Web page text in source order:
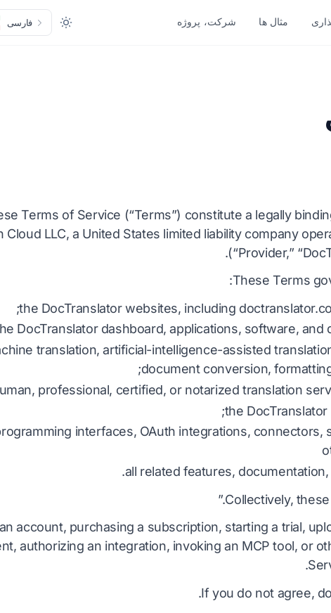
XLSX به PDF
TXT به XLSX
JPG به PDF
JPEG به PDF
PNG به PDF
EPUB به PDF
آزاد شروع کن
صربی
اسلوونیایی
آلبانیایی
فنلاندی
بلغاری
یوروبا
مثال ها شرکت، پروژه فارسی
Terms of Service (“Terms”) constitute a legally
Cloud LLC, a United States limited liability company
(“Provider,”
These Terms
the DocTranslator websites, including
DocTranslator dashboard, applications, software,
translation, artificial-intelligence-assisted
document conversion,
professional, certified, or notarized translation
the
interfaces, OAuth integrations, connectors,
all related features,
Collectively, these
account, purchasing a subscription, starting a trial,
authorizing an integration, invoking an MCP tool, or
If you do not agree,